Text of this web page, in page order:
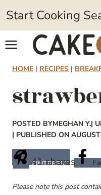
Skip
to
content
Start Cooking
HOME | RECIPES |
POSTED BYMEGHAN Y.|
| PUBLISHED ON
41shares
PINTEREST
Please note this post